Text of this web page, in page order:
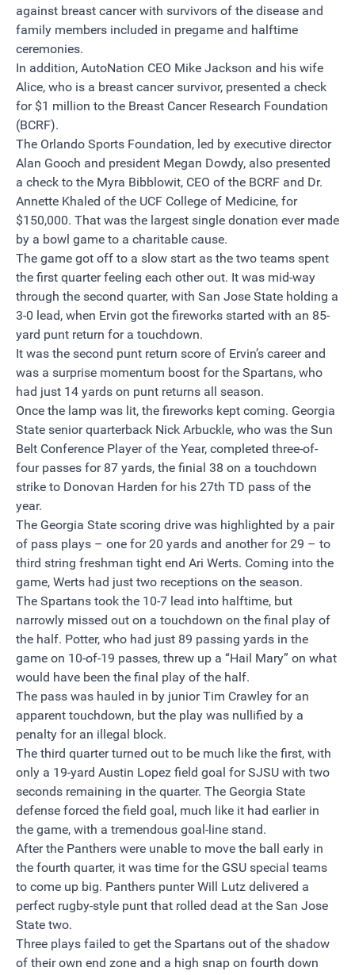
against breast cancer with survivors of the disease and
family members included in pregame and halftime
ceremonies.
In addition, AutoNation CEO Mike Jackson and his wife
Alice, who is a breast cancer survivor, presented a check
for $1 million to the Breast Cancer Research Foundation
(BCRF).
The Orlando Sports Foundation, led by executive director
Alan Gooch and president Megan Dowdy, also presented
a check to the Myra Bibblowit, CEO of the BCRF and Dr.
Annette Khaled of the UCF College of Medicine, for
$150,000. That was the largest single donation ever made
by a bowl game to a charitable cause.
The game got off to a slow start as the two teams spent
the first quarter feeling each other out. It was mid-way
through the second quarter, with San Jose State holding a
3-0 lead, when Ervin got the fireworks started with an 85-
yard punt return for a touchdown.
It was the second punt return score of Ervin’s career and
was a surprise momentum boost for the Spartans, who
had just 14 yards on punt returns all season.
Once the lamp was lit, the fireworks kept coming. Georgia
State senior quarterback Nick Arbuckle, who was the Sun
Belt Conference Player of the Year, completed three-of-
four passes for 87 yards, the finial 38 on a touchdown
strike to Donovan Harden for his 27th TD pass of the
year.
The Georgia State scoring drive was highlighted by a pair
of pass plays – one for 20 yards and another for 29 – to
third string freshman tight end Ari Werts. Coming into the
game, Werts had just two receptions on the season.
The Spartans took the 10-7 lead into halftime, but
narrowly missed out on a touchdown on the final play of
the half. Potter, who had just 89 passing yards in the
game on 10-of-19 passes, threw up a “Hail Mary” on what
would have been the final play of the half.
The pass was hauled in by junior Tim Crawley for an
apparent touchdown, but the play was nullified by a
penalty for an illegal block.
The third quarter turned out to be much like the first, with
only a 19-yard Austin Lopez field goal for SJSU with two
seconds remaining in the quarter. The Georgia State
defense forced the field goal, much like it had earlier in
the game, with a tremendous goal-line stand.
After the Panthers were unable to move the ball early in
the fourth quarter, it was time for the GSU special teams
to come up big. Panthers punter Will Lutz delivered a
perfect rugby-style punt that rolled dead at the San Jose
State two.
Three plays failed to get the Spartans out of the shadow
of their own end zone and a high snap on fourth down